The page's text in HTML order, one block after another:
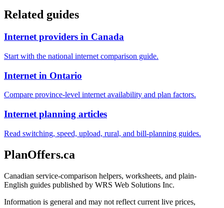
Related guides
Internet providers in Canada
Start with the national internet comparison guide.
Internet in Ontario
Compare province-level internet availability and plan factors.
Internet planning articles
Read switching, speed, upload, rural, and bill-planning guides.
PlanOffers.ca
Canadian service-comparison helpers, worksheets, and plain-
English guides published by WRS Web Solutions Inc.
Information is general and may not reflect current live prices,